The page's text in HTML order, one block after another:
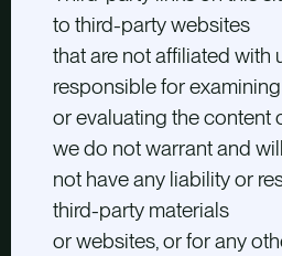
to third-party websites
that are not affiliated with
responsible for examining
or evaluating the content
we do not warrant and will
not have any liability or
third-party materials
or websites, or for any